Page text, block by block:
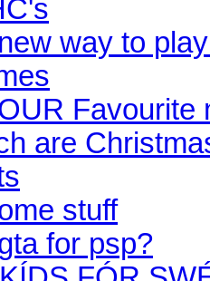
way to
Favourite
are
stuff
for psp?